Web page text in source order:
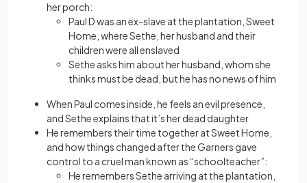
her porch:
Paul D was an ex-slave at the plantation, Sweet
Home, where Sethe, her husband and their
children were all enslaved
Sethe asks him about her husband, whom she
thinks must be dead, but he has no news of him
When Paul comes inside, he feels an evil presence,
and Sethe explains that it’s her dead daughter
He remembers their time together at Sweet Home,
and how things changed after the Garners gave
control to a cruel man known as “schoolteacher”:
He remembers Sethe arriving at the plantation,